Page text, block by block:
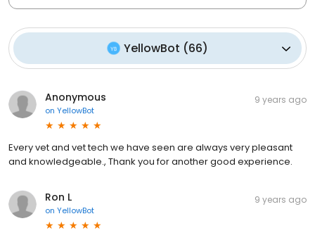
YellowBot (66)
Anonymous
on YellowBot
9 years ago
Every vet and vet tech we have seen are always very pleasant
and knowledgeable., Thank you for another good experience.
Ron L
on YellowBot
9 years ago